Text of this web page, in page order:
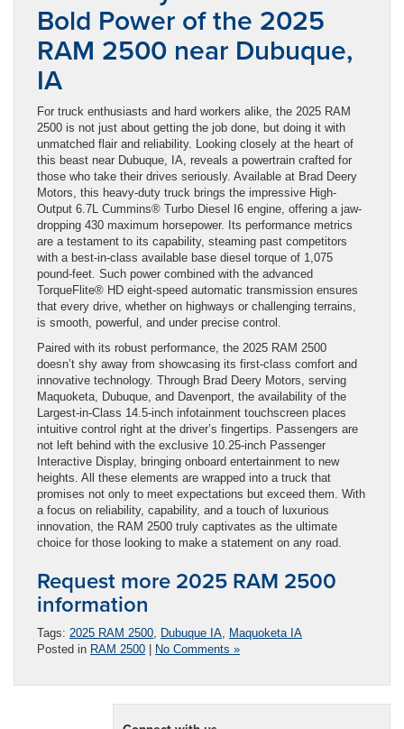
Bold Power of the 2025
RAM 2500 near Dubuque,
IA
For truck enthusiasts and hard workers alike, the 2025 RAM
2500 is not just about getting the job done, but doing it with
unmatched flair and reliability. Looking closely at the heart of
this beast near Dubuque, IA, reveals a powertrain crafted for
those who take their drives seriously. Available at Brad Deery
Motors, this heavy-duty truck brings the impressive High-
Output 6.7L Cummins® Turbo Diesel I6 engine, offering a jaw-
dropping 430 maximum horsepower. Its performance metrics
are a testament to its capability, steaming past competitors
with a best-in-class available base diesel torque of 1,075
pound-feet. Such power combined with the advanced
TorqueFlite® HD eight-speed automatic transmission ensures
that every drive, whether on highways or challenging terrains,
is smooth, powerful, and under precise control.
Paired with its robust performance, the 2025 RAM 2500
doesn’t shy away from showcasing its first-class comfort and
innovative technology. Through Brad Deery Motors, serving
Maquoketa, Dubuque, and Davenport, the availability of the
Largest-in-Class 14.5-inch infotainment touchscreen places
intuitive control right at the driver’s fingertips. Passengers are
not left behind with the exclusive 10.25-inch Passenger
Interactive Display, bringing onboard entertainment to new
heights. All these elements are wrapped into a truck that
promises not only to meet expectations but exceed them. With
a focus on reliability, capability, and a touch of luxurious
innovation, the RAM 2500 truly captivates as the ultimate
choice for those looking to make a statement on any road.
Request more 2025 RAM 2500
information
Tags: 2025 RAM 2500, Dubuque IA, Maquoketa IA
Posted in RAM 2500 No Comments »